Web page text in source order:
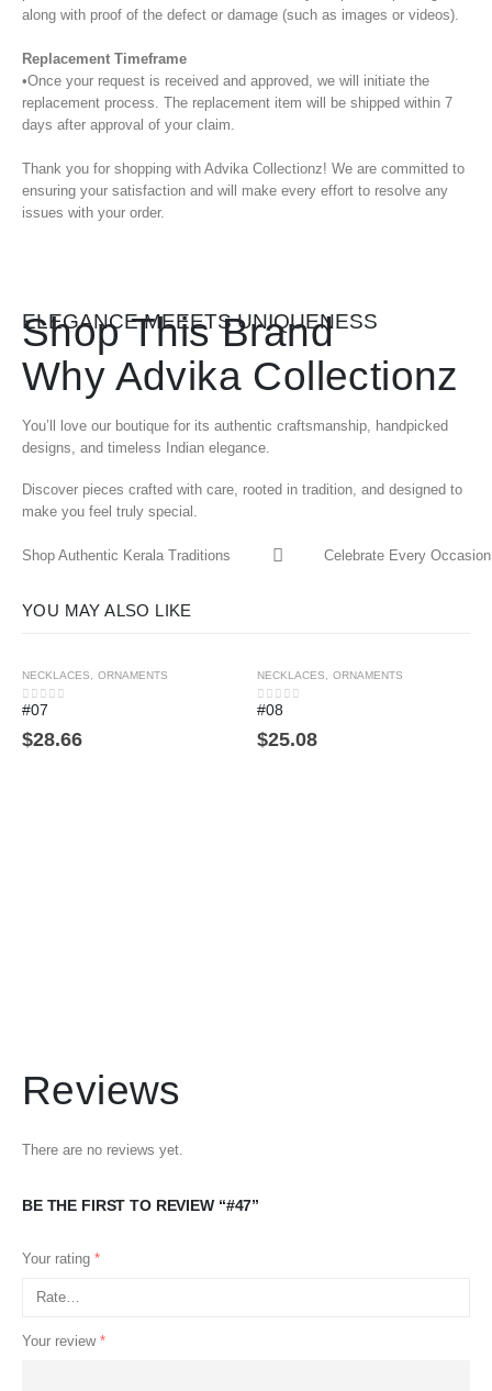
along with proof of the defect or damage (such as images or videos).
Replacement Timeframe
•Once your request is received and approved, we will initiate the
replacement process. The replacement item will be shipped within 7
days after approval of your claim.
Thank you for shopping with Advika Collectionz! We are committed to
ensuring your satisfaction and will make every effort to resolve any
issues with your order.
ELEGANCE MEEETS UNIQUENESS
Shop This Brand
Why Advika Collectionz
You’ll love our boutique for its authentic craftsmanship, handpicked
designs, and timeless Indian elegance.
Discover pieces crafted with care, rooted in tradition, and designed to
make you feel truly special.
Shop Authentic Kerala Traditions Celebrate Every
YOU MAY ALSO LIKE
NECKLACES ORNAMENTS
0out of 5
#07
$28.66
NECKLACES ORNAMENTS
0out of 5
#08
$25.08
Reviews
There are no reviews yet.
BE THE FIRST TO REVIEW “#47”
Your rating *
Your review *